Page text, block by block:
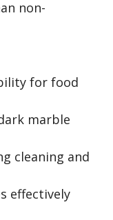
non-
for food
marble
cleaning and
effectively